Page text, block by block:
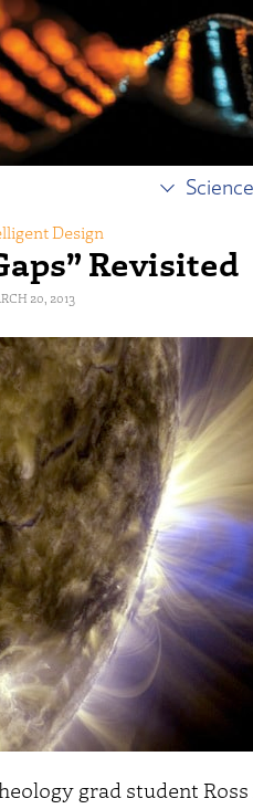
Science
Revisited
20, 2013
Design
grad student